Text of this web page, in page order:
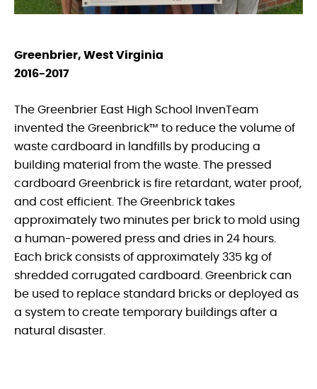
Greenbrier, West Virginia
2016-2017
The Greenbrier East High School InvenTeam
invented the Greenbrick™ to reduce the volume of
waste cardboard in landfills by producing a
building material from the waste. The pressed
cardboard Greenbrick is fire retardant, water proof,
and cost efficient. The Greenbrick takes
approximately two minutes per brick to mold using
a human-powered press and dries in 24 hours.
Each brick consists of approximately 335 kg of
shredded corrugated cardboard. Greenbrick can
be used to replace standard bricks or deployed as
a system to create temporary buildings after a
natural disaster.